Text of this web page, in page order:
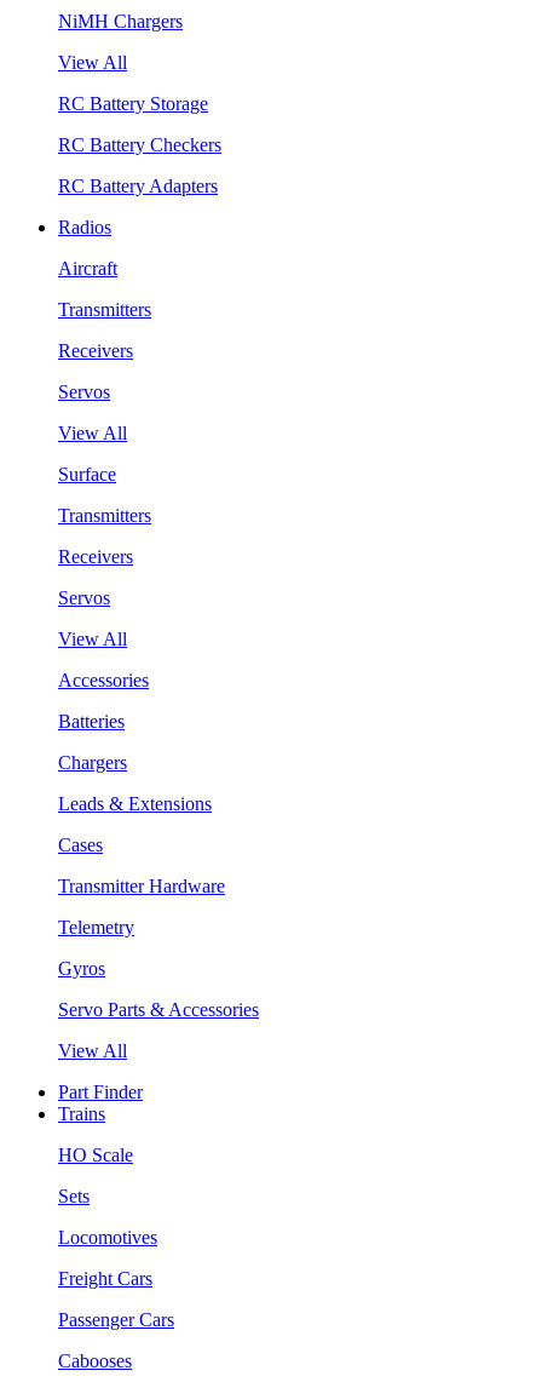
NiMH Chargers
View All
RC Battery Storage
RC Battery Checkers
RC Battery Adapters
Radios
Aircraft
Transmitters
Receivers
Servos
View All
Surface
Transmitters
Receivers
Servos
View All
Accessories
Batteries
Chargers
Leads & Extensions
Cases
Transmitter Hardware
Telemetry
Gyros
Servo Parts & Accessories
View All
Part Finder
Trains
HO Scale
Sets
Locomotives
Freight Cars
Passenger Cars
Cabooses